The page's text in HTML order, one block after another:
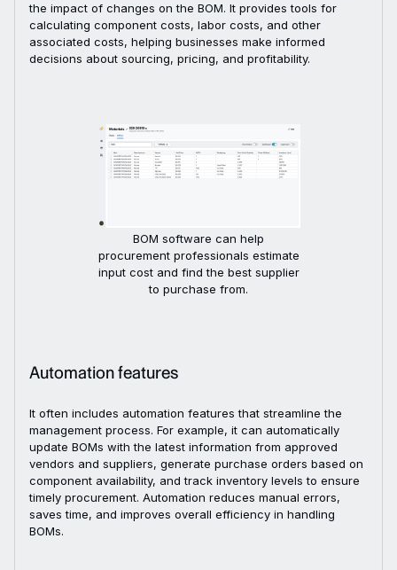
the impact of changes on the BOM. It provides tools for
calculating component costs, labor costs, and other
associated costs, helping businesses make informed
decisions about sourcing, pricing, and profitability.
BOM software can help
procurement professionals estimate
input cost and find the best supplier
to purchase from.
Automation features
It often includes automation features that streamline the
management process. For example, it can automatically
update BOMs with the latest information from approved
vendors and suppliers, generate purchase orders based on
component availability, and track inventory levels to ensure
timely procurement. Automation reduces manual errors,
saves time, and improves overall efficiency in handling
BOMs.